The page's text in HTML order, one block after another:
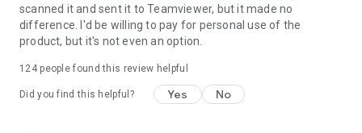
scanned it and sent it to Teamviewer, but it made no
difference. I'd be willing to pay for personal use of the
product, but it's not even an option.
124people found this review helpful
Did you find this helpful? Yes No